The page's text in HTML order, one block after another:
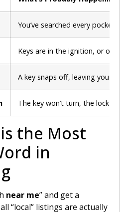
You’ve searched every
Keys are in the ignition, or on
A key snaps off, leaving you
The key won’t turn, the lock
is the Most
in
near me” and get a
“local” listings are actually